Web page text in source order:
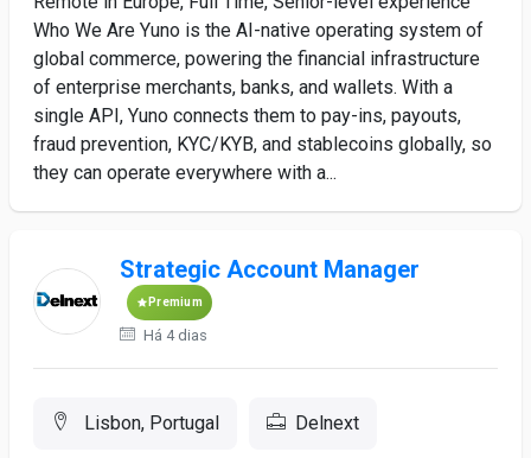
Who We Are Yuno is the AI-native operating system of
global commerce, powering the financial infrastructure
of enterprise merchants, banks, and wallets. With a
single API, Yuno connects them to pay-ins, payouts,
fraud prevention, KYC/KYB, and stablecoins globally, so
they can operate everywhere with a...
Strategic Account Manager
Premium
Há 4 dias
Lisbon, Portugal Delnext